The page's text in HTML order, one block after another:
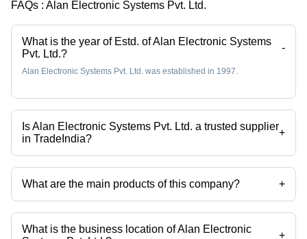
FAQs : Alan Electronic Systems Pvt. Ltd.
What is the year of Estd. of Alan Electronic Systems
Pvt. Ltd.?
-
Alan Electronic Systems Pvt. Ltd. was established in 1997.
Is Alan Electronic Systems Pvt. Ltd. a trusted supplier
in TradeIndia?
+
Yes it is a trusted company, Trust Badge:click here
What are the main products of this company? +
Company deals in 11 Windows Alarm Annunciator, Battery Backup
Power Pack, Electrosurgical Unit, Ligator Electrosurgical Unit,
Combimax Series, Als-300 Light Source etc.
What is the business location of Alan Electronic
+